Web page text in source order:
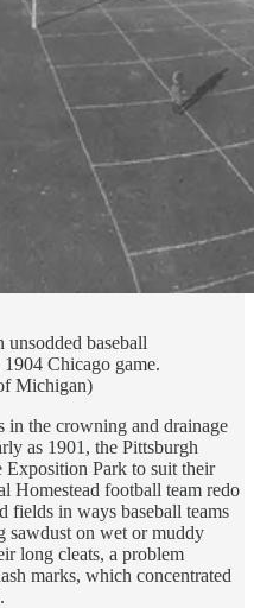
unsodded baseball
Chicago game.
Michigan)
in the crowning and drainage
as 1901, the Pittsburgh
Exposition Park to suit their
Homestead football team redo
fields in ways baseball teams
sawdust on wet or muddy
long cleats, a problem
marks, which concentrated